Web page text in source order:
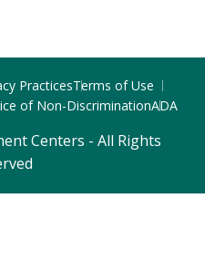
PracticesTerms of Use
of Non-DiscriminationADA
Centers - All Rights